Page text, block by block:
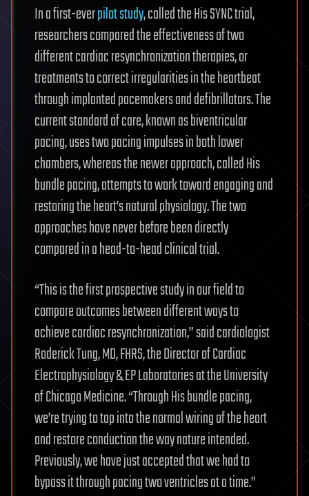
In a first-everpilot study, called the His SYNC trial,
researchers compared the effectiveness of two
different cardiac resynchronization therapies, or
treatments to correct irregularities in the heartbeat
through implanted pacemakers and defibrillators. The
current standard of care, known as biventricular
pacing, uses two pacing impulses in both lower
chambers, whereas the newer approach, called His
bundle pacing, attempts to work toward engaging and
restoring the heart’s natural physiology. The two
approaches have never before been directly
compared in a head-to-head clinical trial.
“This is the first prospective study in our field to
compare outcomes between different ways to
achieve cardiac resynchronization,” said cardiologist
Roderick Tung, MD, FHRS, the Director of Cardiac
Electrophysiology & EP Laboratories at the University
of Chicago Medicine. “Through His bundle pacing,
we’re trying to tap into the normal wiring of the heart
and restore conduction the way nature intended.
Previously, we have just accepted that we had to
bypass it through pacing two ventricles at a time.”